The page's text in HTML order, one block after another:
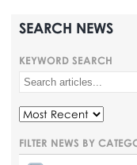
SEARCH NEWS
KEYWORD SEARCH
FILTER NEWS BY